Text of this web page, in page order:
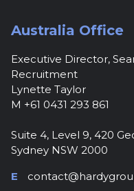
Australia Office
Executive Director,
Recruitment
Lynette Taylor
M +61 0431 293 861
Suite 4, Level 9, 420
Sydney NSW 2000
E